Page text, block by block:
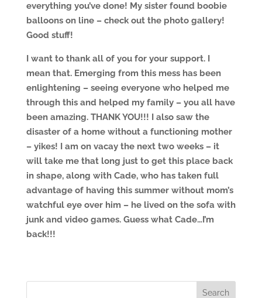
everything you’ve done! My sister found boobie
balloons on line – check out the photo gallery!
Good stuff!
I want to thank all of you for your support. I
mean that. Emerging from this mess has been
enlightening – seeing everyone who helped me
through this and helped my family – you all have
been amazing. THANK YOU!!! I also saw the
disaster of a home without a functioning mother
– yikes! I am on vacay the next two weeks – it
will take me that long just to get this place back
in shape, along with Cade, who has taken full
advantage of having this summer without mom’s
watchful eye over him – he lived on the sofa with
junk and video games. Guess what Cade…I’m
back!!!